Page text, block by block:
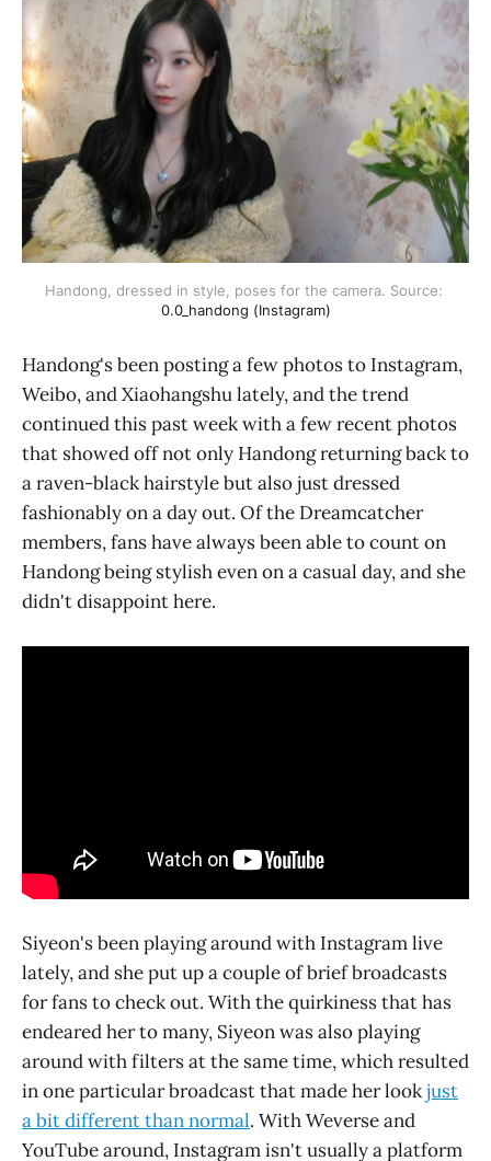
0.0_handong (Instagram)
Handong's been posting a few photos to Instagram,
Weibo, and Xiaohangshu lately, and the trend
continued this past week with a few recent photos
that showed off not only Handong returning back to
a raven-black hairstyle but also just dressed
fashionably on a day out. Of the Dreamcatcher
members, fans have always been able to count on
Handong being stylish even on a casual day, and she
didn't disappoint here.
Siyeon's been playing around with Instagram live
lately, and she put up a couple of brief broadcasts
for fans to check out. With the quirkiness that has
endeared her to many, Siyeon was also playing
around with filters at the same time, which resulted
in one particular broadcast that made her lookjust
a bit different than normal. With Weverse and
YouTube around, Instagram isn't usually a platform